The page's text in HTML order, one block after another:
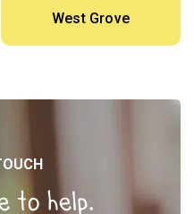
West Grove
to help.